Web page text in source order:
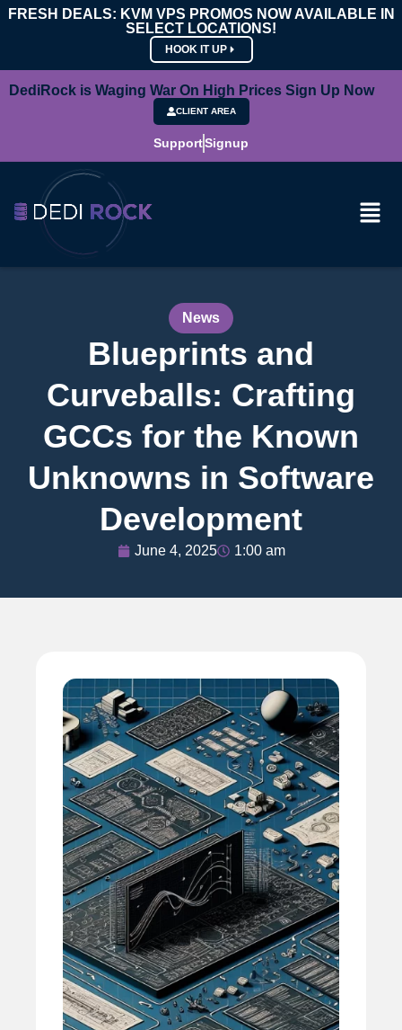
FRESH DEALS: KVM VPS PROMOS NOW AVAILABLE IN
SELECT LOCATIONS!
HOOK IT UP
DediRock is Waging War On High Prices Sign Up Now
CLIENT AREA
SupportSignup
News
Blueprints and
Curveballs: Crafting
GCCs for the Known
Unknowns in Software
Development
June 4, 2025 1:00 am